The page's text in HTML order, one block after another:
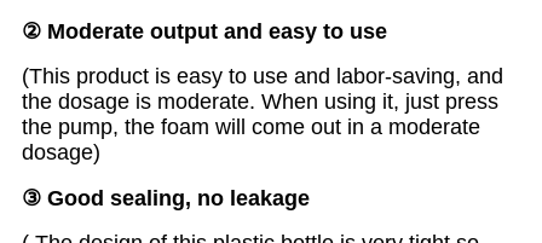
② Moderate output and easy to use
(This product is easy to use and labor-saving, and
the dosage is moderate. When using it, just press
the pump, the foam will come out in a moderate
dosage)
③ Good sealing, no leakage